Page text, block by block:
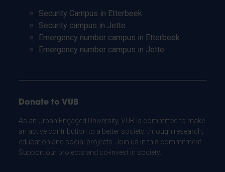
Security Campus in Etterbeek
Security campus in Jette
Emergency number campus in Etterbeek
Emergency number campus in Jette
Donate to VUB
As an Urban Engaged University, VUB is committed to make
an active contribution to a better society: through research,
education and social projects. Join us in this commitment.
Support our projects and co-invest in society.